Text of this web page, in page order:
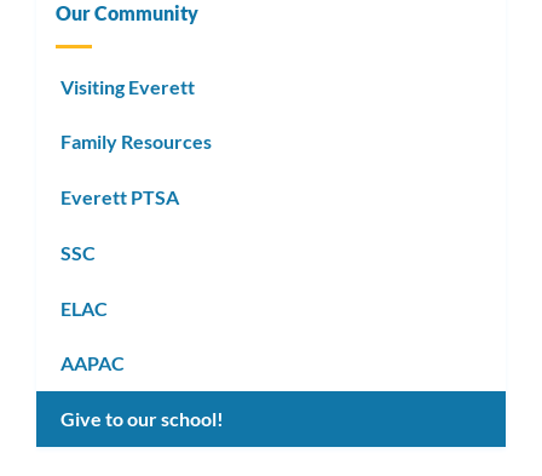
Our Community
Visiting Everett
Family Resources
Everett PTSA
SSC
ELAC
AAPAC
Give to our school!